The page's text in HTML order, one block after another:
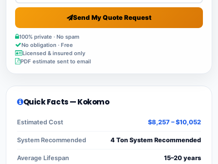
Send My Quote Request
100% private · No spam
No obligation · Free
Licensed & insured only
PDF estimate sent to email
Quick Facts — Kokomo
Estimated Cost $8,257 – $10,052
System Recommended 4 Ton System Recommended
Average Lifespan 15–20 years